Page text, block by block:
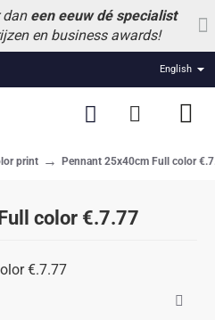
dan een eeuw dé specialist
en business awards!
English
color €.7.77
print Pennant 25x40cm Full color